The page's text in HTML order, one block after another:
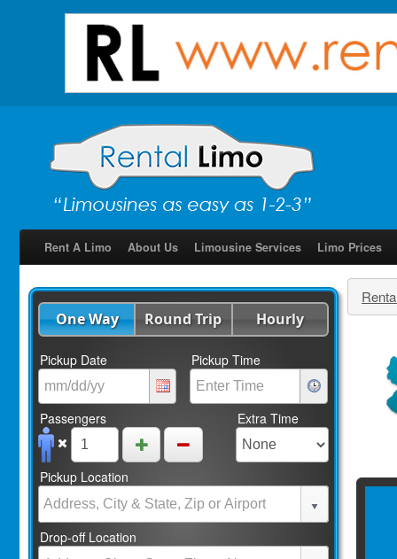
Rent A Limo About Us Limousine Services Limo Prices
One Way Round Trip Hourly
Pickup Date Pickup Time
Passengers Extra Time
Pickup Location
Drop-off Location